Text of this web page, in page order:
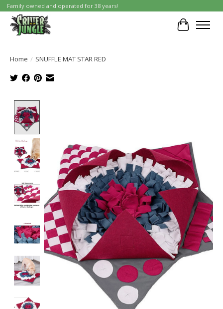
Family owned and operated for 38 years!
Cart
Home / SNUFFLE MAT STAR RED